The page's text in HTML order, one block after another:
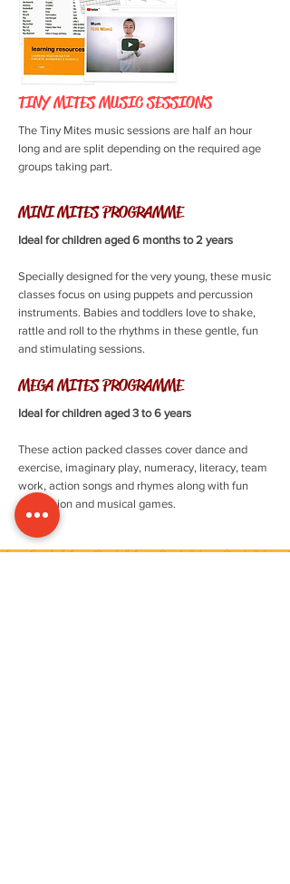
TINY MITES MUSIC SESSIONS
The Tiny Mites music sessions are half an hour
long and are split depending on the required age
groups taking part.
MINI MITES PROGRAMME
Ideal for children aged 6 months to 2 years
Specially designed for the very young, these music
classes focus on using puppets and percussion
instruments. Babies and toddlers love to shake,
rattle and roll to the rhythms in these gentle, fun
and stimulating sessions.
MEGA MITES PROGRAMME
Ideal for children aged 3 to 6 years
These action packed classes cover dance and
exercise, imaginary play, numeracy, literacy, team
work, action songs and rhymes along with fun
percussion and musical games.